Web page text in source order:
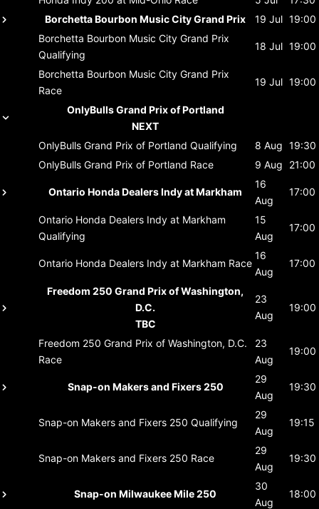
Borchetta Bourbon Music City Grand Prix
19 Jul 19:00
Borchetta Bourbon Music City Grand Prix
Qualifying
18 Jul 19:00
Borchetta Bourbon Music City Grand Prix
Race
19 Jul 19:00
OnlyBulls Grand Prix of Portland
NEXT
OnlyBulls Grand Prix of Portland Qualifying 8 Aug 19:30
OnlyBulls Grand Prix of Portland Race 9 Aug 21:00
Ontario Honda Dealers Indy at Markham
16
Aug
17:00
Ontario Honda Dealers Indy at Markham
Qualifying
15
Aug
17:00
Ontario Honda Dealers Indy at Markham Race
16
Aug
17:00
Freedom 250 Grand Prix of Washington,
D.C.
TBC
23
Aug
19:00
Freedom 250 Grand Prix of Washington, D.C.
Race
23
Aug
19:00
Snap-on Makers and Fixers 250
29
Aug
19:30
Snap-on Makers and Fixers 250 Qualifying
29
Aug
19:15
Snap-on Makers and Fixers 250 Race
29
Aug
19:30
Snap-on Milwaukee Mile 250
30
Aug
18:00